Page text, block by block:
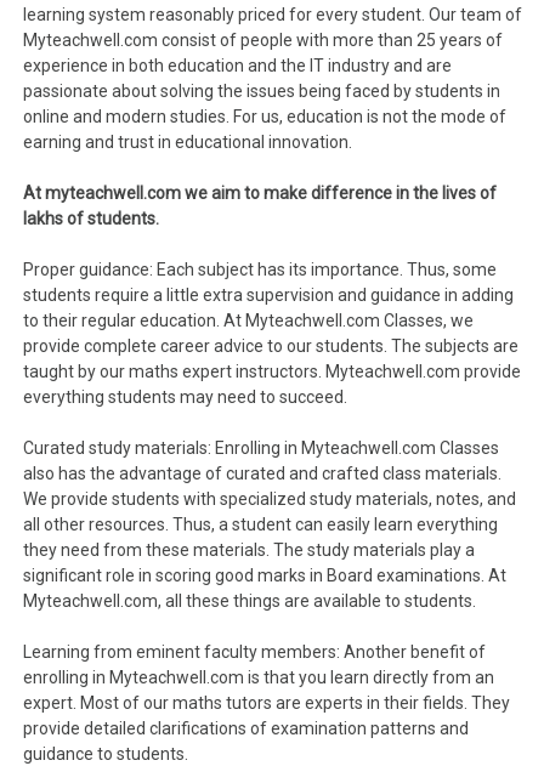
learning system reasonably priced for every student. Our team of
Myteachwell.com consist of people with more than 25 years of
experience in both education and the IT industry and are
passionate about solving the issues being faced by students in
online and modern studies. For us, education is not the mode of
earning and trust in educational innovation.
At myteachwell.com we aim to make difference in the lives of
lakhs of students.
Proper guidance: Each subject has its importance. Thus, some
students require a little extra supervision and guidance in adding
to their regular education. At Myteachwell.com Classes, we
provide complete career advice to our students. The subjects are
taught by our maths expert instructors. Myteachwell.com provide
everything students may need to succeed.
Curated study materials: Enrolling in Myteachwell.com Classes
also has the advantage of curated and crafted class materials.
We provide students with specialized study materials, notes, and
all other resources. Thus, a student can easily learn everything
they need from these materials. The study materials play a
significant role in scoring good marks in Board examinations. At
Myteachwell.com, all these things are available to students.
Learning from eminent faculty members: Another benefit of
enrolling in Myteachwell.com is that you learn directly from an
expert. Most of our maths tutors are experts in their fields. They
provide detailed clarifications of examination patterns and
guidance to students.